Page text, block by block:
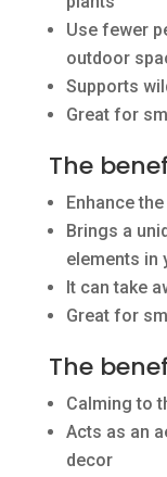
Use fewer
outdoor
Supports
Great for
The
Enhance
Brings a
elements in
It can take
Great for
The
Calming to
Acts as an
decor